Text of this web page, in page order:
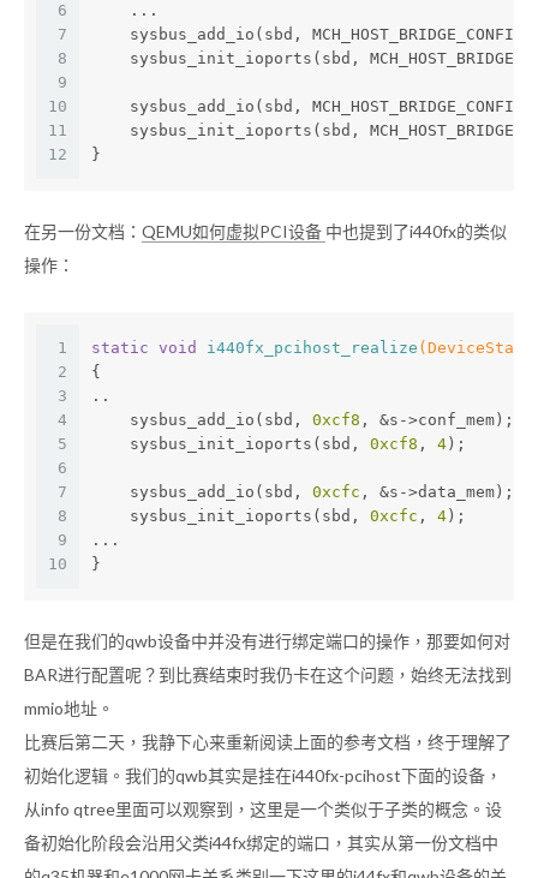
6
7
8
9
10
11
12
    ...
sysbus_add_io(sbd,
sysbus_init_ioports(sbd,
sysbus_add_io(sbd,
sysbus_init_ioports(sbd,
}
在另一份文档： QEMU如何虚拟PCI设备 中也提到了i440fx的类似
操作：
1
2
3
4
5
6
7
8
9
10
static void i440fx_pcihost_realize
{
..
    sysbus_add_io(sbd,
0xcf8 , &s->conf_mem);
    sysbus_init_ioports(sbd,
0xcf8 , 4 );
    sysbus_add_io(sbd,
0xcfc , &s->data_mem);
    sysbus_init_ioports(sbd,
0xcfc , 4 );
...
}
但是在我们的qwb设备中并没有进行绑定端口的操作，那要如何对
BAR进行配置呢？到比赛结束时我仍卡在这个问题，始终无法找到
mmio地址。
比赛后第二天，我静下心来重新阅读上面的参考文档，终于理解了
初始化逻辑。我们的qwb其实是挂在i440fx-pcihost下面的设备，
从info qtree里面可以观察到，这里是一个类似于子类的概念。设
备初始化阶段会沿用父类i44fx绑定的端口，其实从第一份文档中